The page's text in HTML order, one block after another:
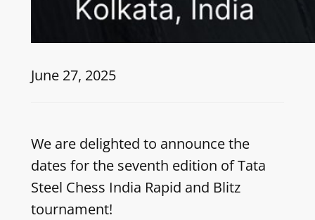
June 27, 2025
We are delighted to announce the
dates for the seventh edition of Tata
Steel Chess India Rapid and Blitz
tournament!